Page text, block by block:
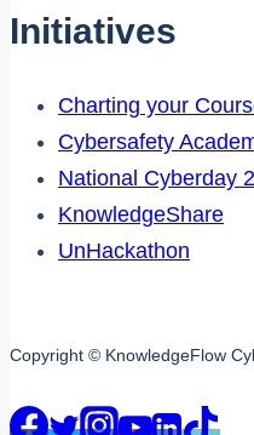
Initiatives
Charting your
Cybersafety
National Cyberday
KnowledgeShare
UnHackathon
Copyright © KnowledgeFlow